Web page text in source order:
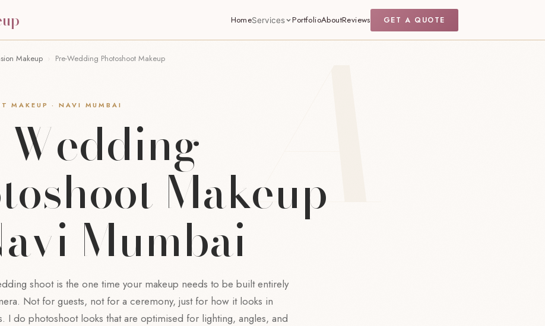
HomeServices PortfolioAboutReviews GET A QUOTE
Makeup Pre-Wedding Photoshoot Makeup
MAKEUP · NAVI MUMBAI
Wedding
Makeup
Mumbai
shoot is the one time your makeup needs to be built entirely
Not for guests, not for a ceremony, just for how it looks in
I do photoshoot looks that are optimised for lighting, angles, and